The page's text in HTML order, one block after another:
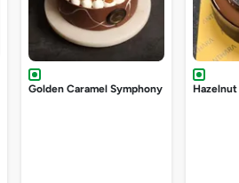
Golden Caramel Symphony Hazelnut